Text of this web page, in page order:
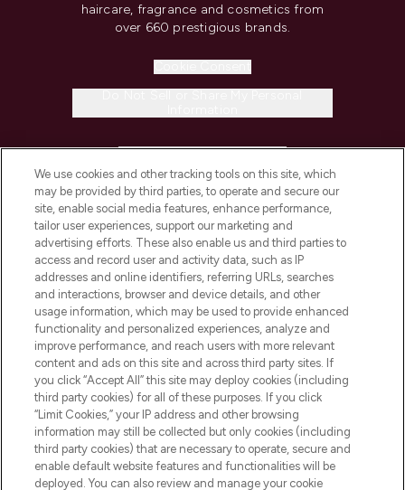
haircare, fragrance and cosmetics from
over 660 prestigious brands.
COMPANY INFORMATION
ABOUT LOOKFANTASTIC
STORES AND SALONS
Pay Securely With
We use cookies and other tracking tools on this site, which
may be provided by third parties, to operate and secure our
site, enable social media features, enhance performance,
tailor user experiences, support our marketing and
advertising efforts. These also enable us and third parties to
access and record user and activity data, such as IP
addresses and online identifiers, referring URLs, searches
and interactions, browser and device details, and other
usage information, which may be used to provide enhanced
functionality and personalized experiences, analyze and
improve performance, and reach users with more relevant
content and ads on this site and across third party sites. If
you click “Accept All” this site may deploy cookies (including
third party cookies) for all of these purposes. If you click
“Limit Cookies,” your IP address and other browsing
information may still be collected but only cookies (including
third party cookies) that are necessary to operate, secure and
enable default website features and functionalities will be
deployed. You can also review and manage your cookie